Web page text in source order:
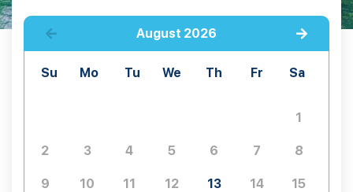
August 2026
Su Mo Tu We Th Fr Sa
1
2 3 4 5 6 7 8
9 10 11 12 13 14 15